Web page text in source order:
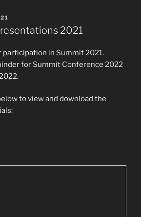
2021
participation in Summit 2021.
for Summit Conference 2022
to view and download the